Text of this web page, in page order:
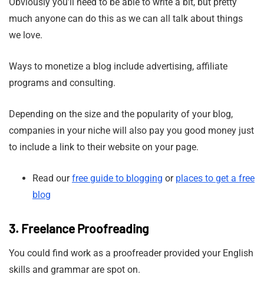
much anyone can do this as we can all talk about things
we love.
Ways to monetize a blog include advertising, affiliate
programs and consulting.
Depending on the size and the popularity of your blog,
companies in your niche will also pay you good money just
to include a link to their website on your page.
Read ourfree guide to blogging or places to get a free
blog
3. Freelance Proofreading
You could find work as a proofreader provided your English
skills and grammar are spot on.